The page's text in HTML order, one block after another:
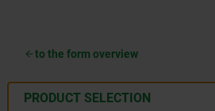
to the form overview
PRODUCT SELECTION